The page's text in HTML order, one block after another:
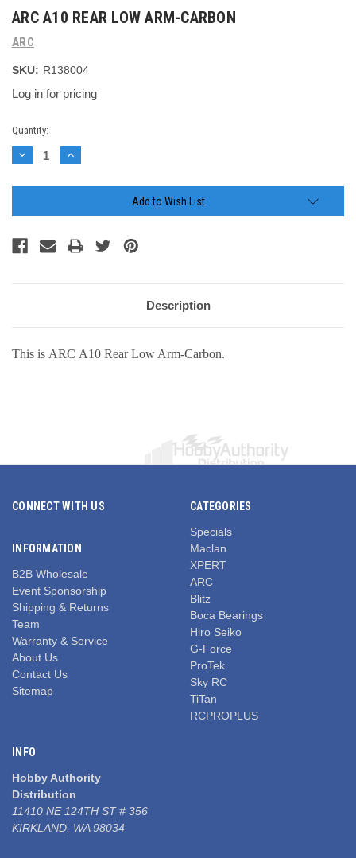
ARC A10 REAR LOW ARM-CARBON
ARC
SKU: R138004
Log in for pricing
Current
Stock:
Quantity:
Decrease
Quantity:
Increase
Quantity:
Add to Wish List
Description
This is ARC A10 Rear Low Arm-Carbon.
CONNECT WITH US
INFORMATION
B2B Wholesale
Event Sponsorship
Shipping & Returns
Team
Warranty & Service
About Us
Contact Us
Sitemap
CATEGORIES
Specials
Maclan
XPERT
ARC
Blitz
Boca Bearings
Hiro Seiko
G-Force
ProTek
Sky RC
TiTan
RCPROPLUS
INFO
Hobby Authority
Distribution
11410 NE 124TH ST # 356
KIRKLAND, WA 98034